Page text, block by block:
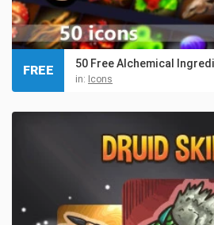
50 Free Alchemical
in: Icons
FREE